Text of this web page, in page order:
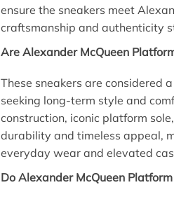
ensure the sneakers meet
craftsmanship and authenticity
Are Alexander McQueen
These sneakers are considered
seeking long-term style and
construction, iconic platform
durability and timeless appeal,
everyday wear and elevated
Do Alexander McQueen